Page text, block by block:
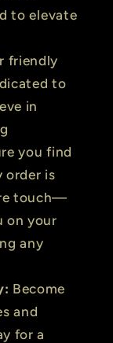
to elevate
friendly
to
in
you find
order is
touch—
on your
any
Become
and
for a